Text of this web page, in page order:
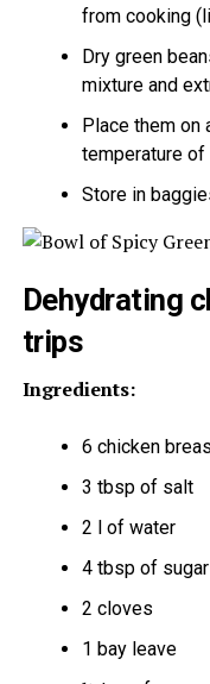
from cooking
Dry green
mixture and
Place them on
temperature of
Store in
Dehydrating
trips
Ingredients:
6 chicken
3 tbsp of salt
2 l of water
4 tbsp of sugar
2 cloves
1 bay leave